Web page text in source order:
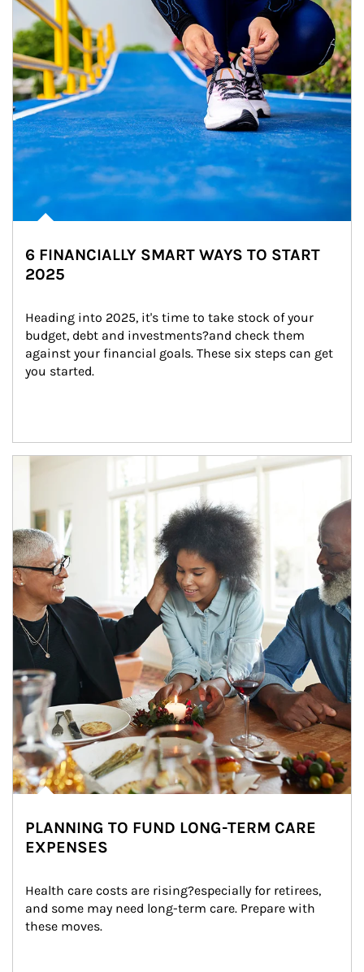
6 FINANCIALLY SMART WAYS TO START
2025
Heading into 2025, it's time to take stock of your
budget, debt and investments?and check them
against your financial goals. These six steps can get
you started.
Article Image
PLANNING TO FUND LONG-TERM CARE
EXPENSES
Health care costs are rising?especially for retirees,
and some may need long-term care. Prepare with
these moves.